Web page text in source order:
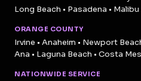
Long Beach • Pasadena •
ORANGE COUNTY
Irvine • Anaheim • Newport
Ana • Laguna Beach • Costa
NATIONWIDE SERVICE